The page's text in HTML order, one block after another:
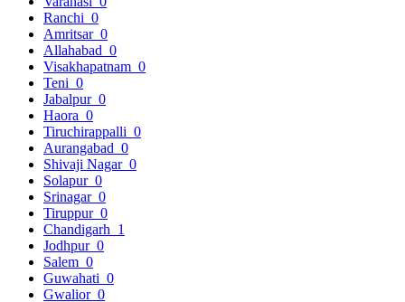
Ranchi 0
Amritsar 0
Allahabad 0
Visakhapatnam 0
Teni 0
Jabalpur 0
Haora 0
Tiruchirappalli 0
Aurangabad 0
Shivaji Nagar 0
Solapur 0
Srinagar 0
Tiruppur 0
Chandigarh 1
Jodhpur 0
Salem 0
Guwahati 0
Gwalior 0